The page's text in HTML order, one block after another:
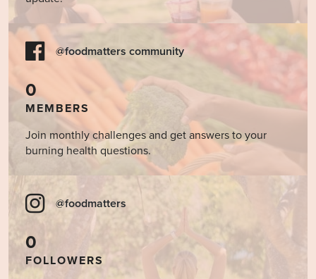
@foodmatters community
0
MEMBERS
Join monthly challenges and get answers to your
burning health questions.
@foodmatters
0
FOLLOWERS